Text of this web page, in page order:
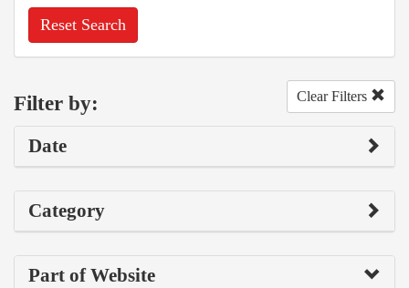
Reset Search
Filter by: Clear Filters
Date
Category
Part of Website